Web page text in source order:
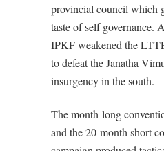
provincial council which
taste of self governance.
IPKF weakened the
to defeat the Janatha
insurgency in the south.
The month-long
and the 20-month short